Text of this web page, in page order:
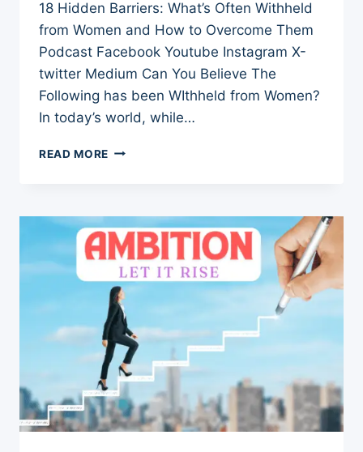
18 Hidden Barriers: What’s Often Withheld
from Women and How to Overcome Them
Podcast Facebook Youtube Instagram X-
twitter Medium Can You Believe The
Following has been WIthheld from Women?
In today’s world, while…
READ MORE 10
OFTEN
WITHHELD
FROM
WOMEN
AND
HOW
TO
OVERCOME
THEM